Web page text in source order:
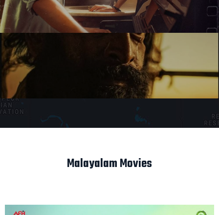
Malayalam Movies